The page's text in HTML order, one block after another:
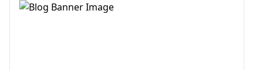
tests like T4 and T3